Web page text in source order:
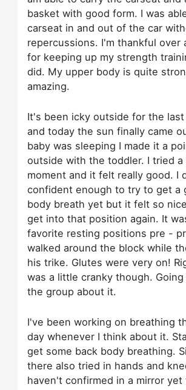
basket with good form. I was
carseat in and out of the car
repercussions. I'm thankful over
for keeping up my strength
did. My upper body is quite
amazing.
It's been icky outside for the
and today the sun finally came
baby was sleeping I made it a
outside with the toddler. I tried
moment and it felt really good. I
confident enough to try to get a
body breath yet but it felt so
get into that position again. It
favorite resting positions pre -
walked around the block while
his trike. Glutes were very on!
was a little cranky though.
the group about it.
I've been working on breathing
day whenever I think about it.
get some back body breathing.
there also tried in hands and
haven't confirmed in a mirror yet